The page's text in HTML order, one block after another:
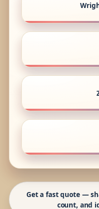
Get a fast quote —
count, and